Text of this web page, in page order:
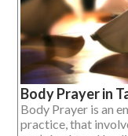
Body Prayer in
Body Prayer is an
practice, that